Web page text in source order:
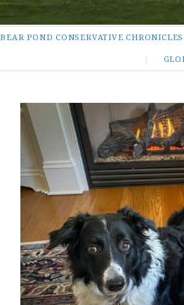
BEAR POND CONSERVATIVE CHRONICLES